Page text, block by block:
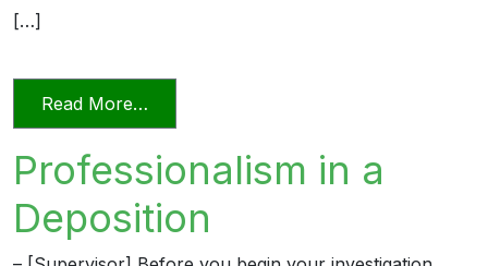
[…]
Read More…
Professionalism in a
Deposition